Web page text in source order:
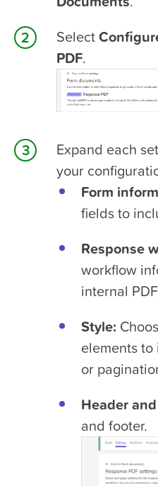
Select
PDF.
Expand each
your
Form
fields to
Response
workflow
internal
Style:
elements
or
Header
and footer.